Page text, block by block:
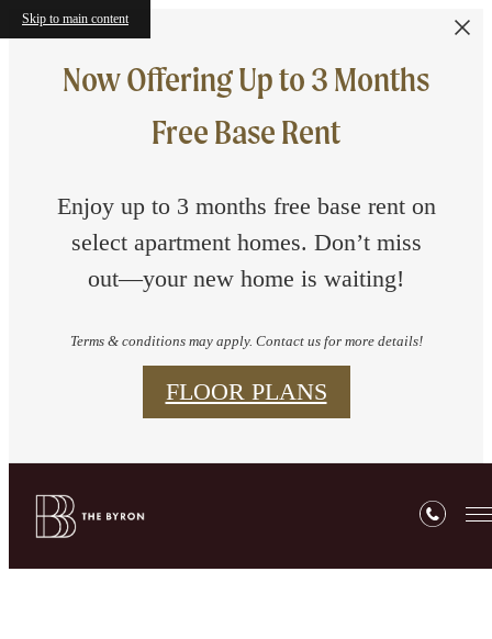
Skip to main content
Now Offering Up to 3 Months
Free Base Rent
Enjoy up to 3 months free base rent on
select apartment homes. Don’t miss
out—your new home is waiting!
Terms & conditions may apply. Contact us for more details!
FLOOR PLANS